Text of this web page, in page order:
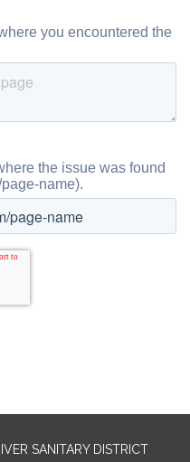
SANITARY DISTRICT